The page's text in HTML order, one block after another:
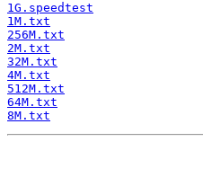
1G.speedtest
1M.txt
256M.txt
2M.txt
32M.txt
4M.txt
512M.txt
64M.txt
8M.txt